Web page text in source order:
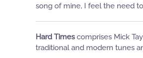
song of mine, I feel the need to
Hard Timescomprises Mick
traditional and modern tunes